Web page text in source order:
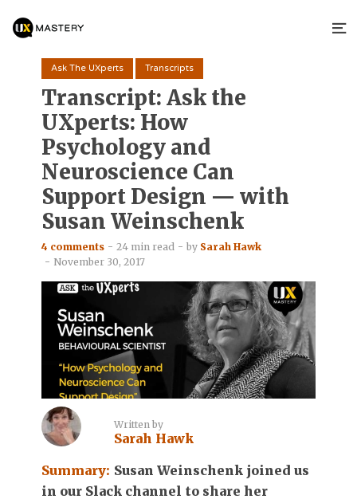
Ask The UXperts Transcripts
Transcript: Ask the
UXperts: How
Psychology and
Neuroscience Can
Support Design — with
Susan Weinschenk
4 comments 24 min read by Sarah Hawk
November 30, 2017
Written by
Sarah Hawk
Summary: Susan Weinschenk joined us
in our Slack channel to share her